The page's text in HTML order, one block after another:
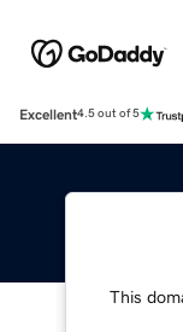
Excellent4.5 out of 5
This